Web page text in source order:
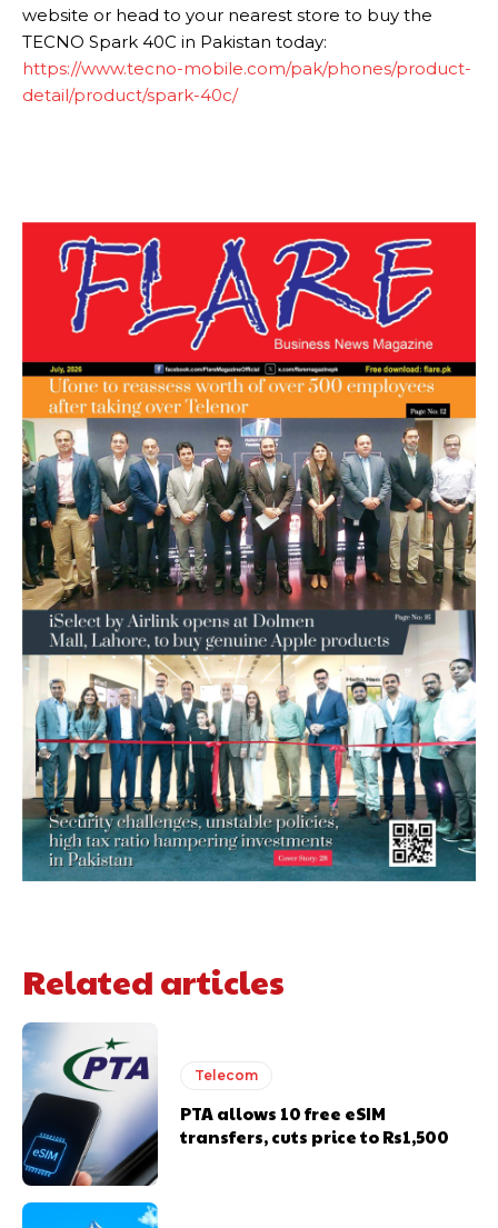
website or head to your nearest store to buy the
TECNO Spark 40C in Pakistan today:
https://www.tecno-mobile.com/pak/phones/product-
detail/product/spark-40c/
Related articles
Telecom
PTA allows 10 free eSIM
transfers, cuts price to Rs1,500